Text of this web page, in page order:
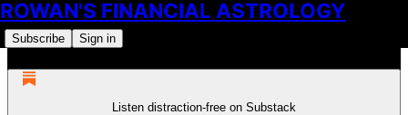
ROWAN'S FINANCIAL ASTROLOGY
Subscribe Sign in
Listen distraction-free on Substack